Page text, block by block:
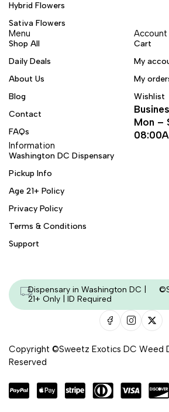
Hybrid Flowers
Sativa Flowers
Menu
Shop All
Daily Deals
About Us
Blog
Contact
FAQs
Account
Cart
My
My
Wishlist
Mon –
Information
Washington DC Dispensary
Pickup Info
Age 21+ Policy
Privacy Policy
Terms & Conditions
Support
Dispensary in Washington DC |
21+ Only | ID Required
Copyright ©Sweetz Exotics DC Weed
Reserved